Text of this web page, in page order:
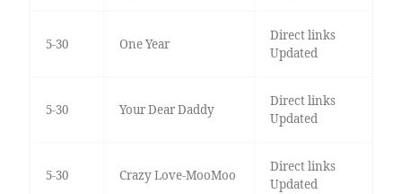
5-30 One Year
Direct links
Updated
5-30 Your Dear Daddy
Direct links
Updated
5-30 Crazy Love-MooMoo
Direct links
Updated